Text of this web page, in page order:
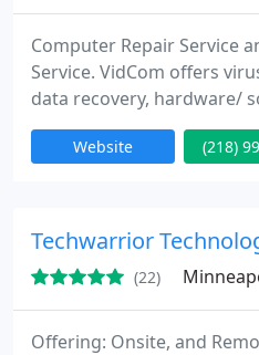
Computer Repair Service
Service. VidCom offers
data recovery, hardware/
performance optimization,
also offer Video
Website (218)
Techwarrior
(22) Minneapolis,
Offering: Onsite, and